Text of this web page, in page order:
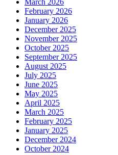
February 2026
January 2026
December 2025
November 2025
October 2025
September 2025
August 2025
July 2025
June 2025
May 2025
April 2025
March 2025
February 2025
January 2025
December 2024
October 2024